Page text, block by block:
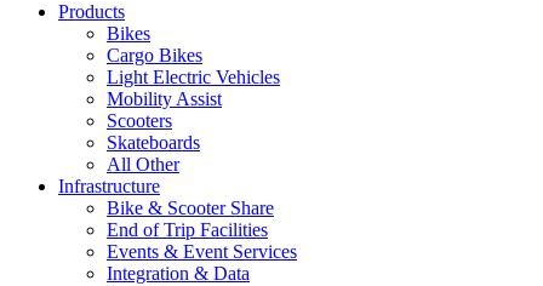
Products
Bikes
Cargo Bikes
Light Electric Vehicles
Mobility Assist
Scooters
Skateboards
All Other
Infrastructure
Bike & Scooter Share
End of Trip Facilities
Events & Event Services
Integration & Data